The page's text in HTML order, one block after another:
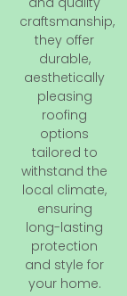
craftsmanship,
they offer
durable,
aesthetically
pleasing
roofing
options
tailored to
withstand the
local climate,
ensuring
long-lasting
protection
and style for
your home.